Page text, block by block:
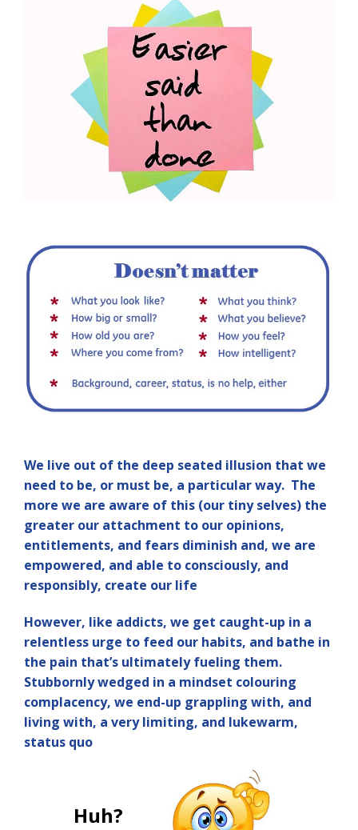
We live out of the deep seated illusion that we
need to be, or must be, a particular way. The
more we are aware of this (our tiny selves) the
greater our attachment to our opinions,
entitlements, and fears diminish and, we are
empowered, and able to consciously, and
responsibly, create our life
However, like addicts, we get caught-up in a
relentless urge to feed our habits, and bathe in
the pain that’s ultimately fueling them.
Stubbornly wedged in a mindset colouring
complacency, we end-up grappling with, and
living with, a very limiting, and lukewarm,
status quo
Huh?